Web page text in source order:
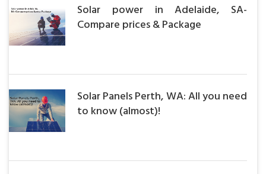
Solar power in Adelaide, SA-
Compare prices & Package
Solar Panels Perth, WA: All you need
to know (almost)!